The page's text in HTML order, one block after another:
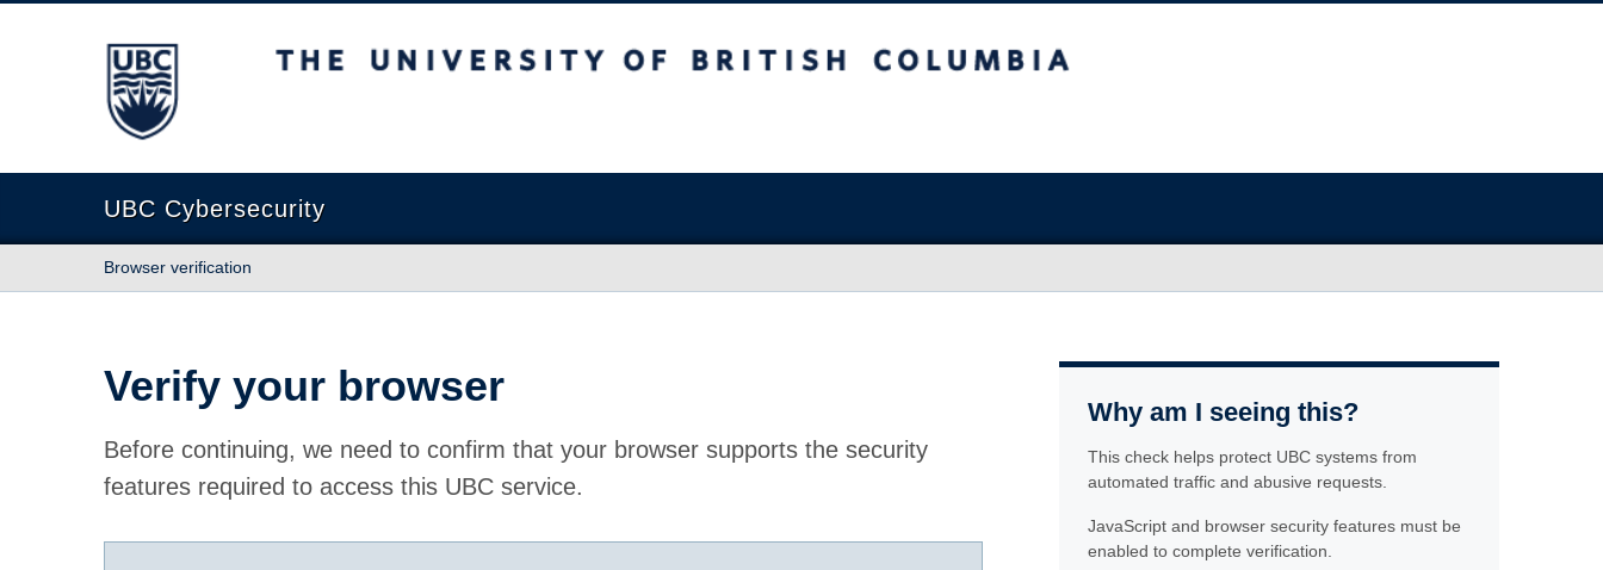
The University of British Columbia
UBC Cybersecurity
Browser verification
Verify your browser
Before continuing, we need to confirm that your browser supports the security
features required to access this UBC service.
Why am I seeing this?
This check helps protect UBC systems from
automated traffic and abusive requests.
JavaScript and browser security features must be
enabled to complete verification.